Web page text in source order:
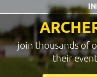
join thousands of
their